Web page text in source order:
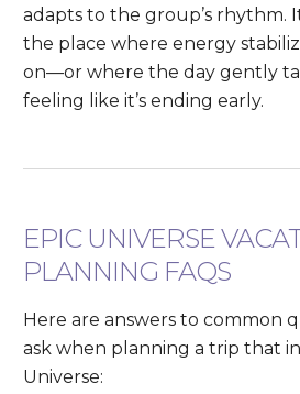
adapts to the group’s rhythm.
the place where energy
on—or where the day gently
feeling like it’s ending early.
EPIC UNIVERSE
PLANNING FAQS
Here are answers to common
ask when planning a trip that
Universe: